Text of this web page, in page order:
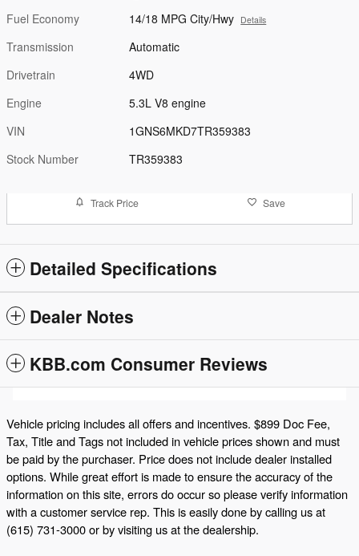
Fuel Economy
14/18 MPG City/Hwy Details
Transmission
Automatic
Drivetrain
4WD
Engine
5.3L V8 engine
VIN
1GNS6MKD7TR359383
Stock Number
TR359383
Track Price Save
Detailed Specifications
Dealer Notes
KBB.com Consumer Reviews
Vehicle pricing includes all offers and incentives. $899 Doc Fee,
Tax, Title and Tags not included in vehicle prices shown and must
be paid by the purchaser. Price does not include dealer installed
options. While great effort is made to ensure the accuracy of the
information on this site, errors do occur so please verify information
with a customer service rep. This is easily done by calling us at
(615) 731-3000 or by visiting us at the dealership.